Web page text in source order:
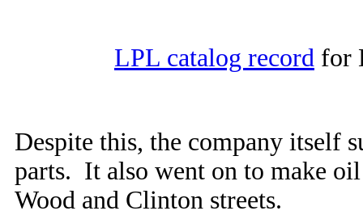
LPL catalog record for
Despite this, the company itself
parts. It also went on to make
Wood and Clinton streets.